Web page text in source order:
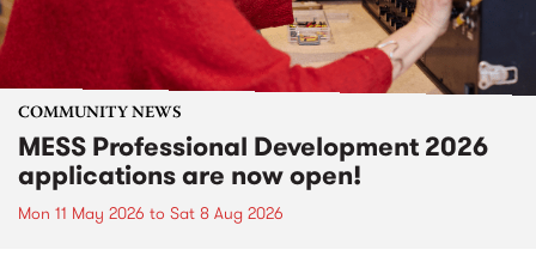
COMMUNITY NEWS
MESS Professional Development 2026
applications are now open!
Mon 11 May 2026 to Sat 8 Aug 2026